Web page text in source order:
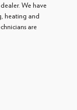
We have
heating and
are